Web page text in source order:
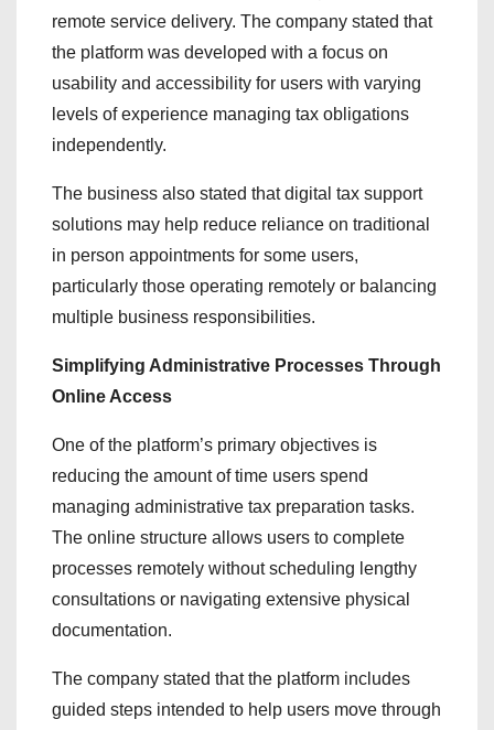
remote service delivery. The company stated that
the platform was developed with a focus on
usability and accessibility for users with varying
levels of experience managing tax obligations
independently.
The business also stated that digital tax support
solutions may help reduce reliance on traditional
in person appointments for some users,
particularly those operating remotely or balancing
multiple business responsibilities.
Simplifying Administrative Processes Through
Online Access
One of the platform’s primary objectives is
reducing the amount of time users spend
managing administrative tax preparation tasks.
The online structure allows users to complete
processes remotely without scheduling lengthy
consultations or navigating extensive physical
documentation.
The company stated that the platform includes
guided steps intended to help users move through